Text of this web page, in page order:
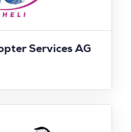
Services AG